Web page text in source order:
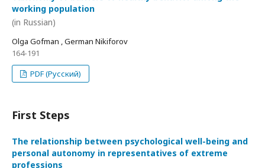
working population
(in Russian)
Olga Gofman , German Nikiforov
164-191
PDF (Русский)
First Steps
The relationship between psychological well-being and
personal autonomy in representatives of extreme
professions